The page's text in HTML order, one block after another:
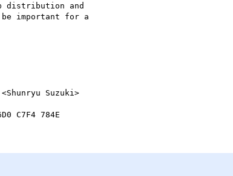
distribution and
be important for a